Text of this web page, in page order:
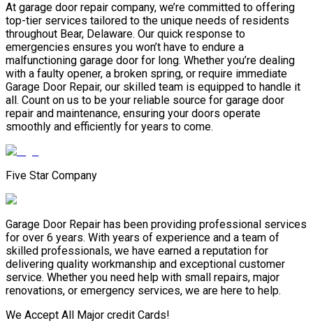
At garage door repair company, we’re committed to offering
top-tier services tailored to the unique needs of residents
throughout Bear, Delaware. Our quick response to
emergencies ensures you won’t have to endure a
malfunctioning garage door for long. Whether you’re dealing
with a faulty opener, a broken spring, or require immediate
Garage Door Repair, our skilled team is equipped to handle it
all. Count on us to be your reliable source for garage door
repair and maintenance, ensuring your doors operate
smoothly and efficiently for years to come.
Five Star Company
Garage Door Repair has been providing professional services
for over 6 years. With years of experience and a team of
skilled professionals, we have earned a reputation for
delivering quality workmanship and exceptional customer
service. Whether you need help with small repairs, major
renovations, or emergency services, we are here to help.
We Accept All Major credit Cards!